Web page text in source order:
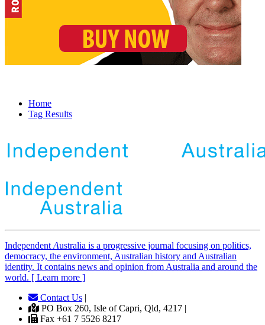
Home
Tag Results
Independent Australia is a progressive journal focusing on politics,
democracy, the environment, Australian history and Australian
identity. It contains news and opinion from Australia and around the
world. [ Learn more ]
Contact Us |
PO Box 260, Isle of Capri, Qld, 4217 |
Fax +61 7 5526 8217